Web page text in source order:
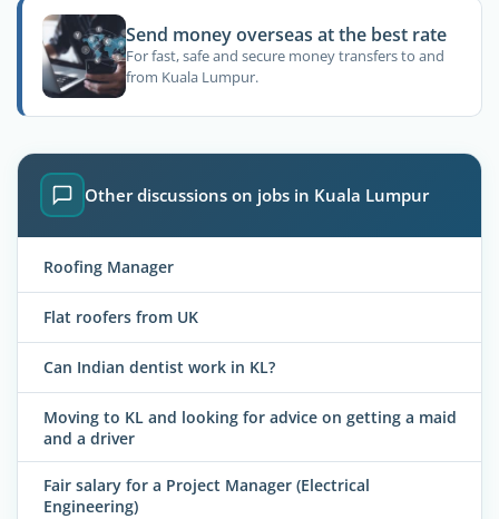
Send money overseas at the best rate
For fast, safe and secure money transfers to and
from Kuala Lumpur.
Other discussions on jobs in Kuala Lumpur
Roofing Manager
Flat roofers from UK
Can Indian dentist work in KL?
Moving to KL and looking for advice on getting a maid
and a driver
Fair salary for a Project Manager (Electrical
Engineering)